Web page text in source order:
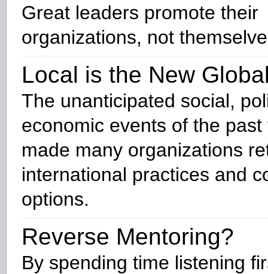
Great leaders promote their
organizations, not
Local is the New
The unanticipated social,
economic events of the
made many organizations
international practices and
options.
Reverse Mentoring?
By spending time listening